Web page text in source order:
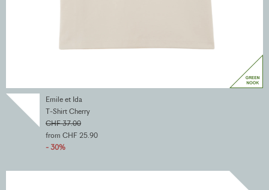
Emile et Ida
T-Shirt Cherry
CHF 37.00
from CHF 25.90
- 30%